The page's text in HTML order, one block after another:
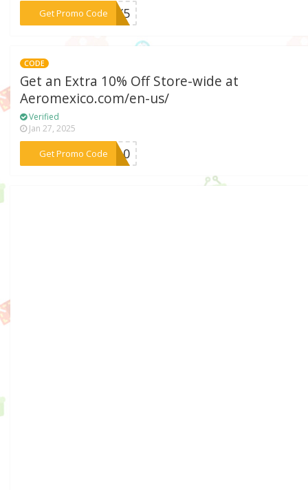
Get Promo Code
***MEX5
CODE
Get an Extra 10% Off Store-wide at
Aeromexico.com/en-us/
Verified
Jan 27, 2025
Get Promo Code***IR10